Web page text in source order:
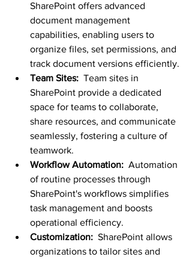
SharePoint offers advanced
document management
capabilities, enabling users to
organize files, set permissions, and
track document versions efficiently.
Team Sites: Team sites in
SharePoint provide a dedicated
space for teams to collaborate,
share resources, and communicate
seamlessly, fostering a culture of
teamwork.
Workflow Automation: Automation
of routine processes through
SharePoint's workflows simplifies
task management and boosts
operational efficiency.
Customization: SharePoint allows
organizations to tailor sites and